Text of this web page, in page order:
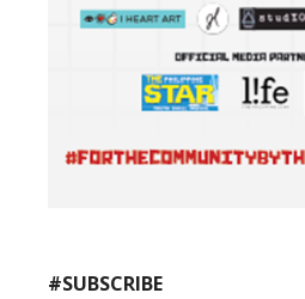
#SUBSCRIBE